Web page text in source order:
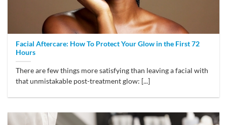
Facial Aftercare: How To Protect Your Glow in the First 72
Hours
There are few things more satisfying than leaving a facial with
that unmistakable post-treatment glow: [...]